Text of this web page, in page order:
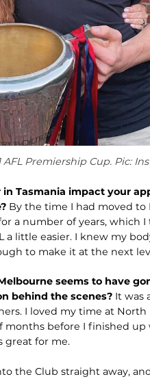
Premiership Cup. Pic:
Tasmania impact your
By the time I had moved to
a number of years, which
a little easier. I knew my
to make it at the next
seems to have
behind the scenes? It was
I loved my time at
before I finished up
great for me.
the Club straight away,